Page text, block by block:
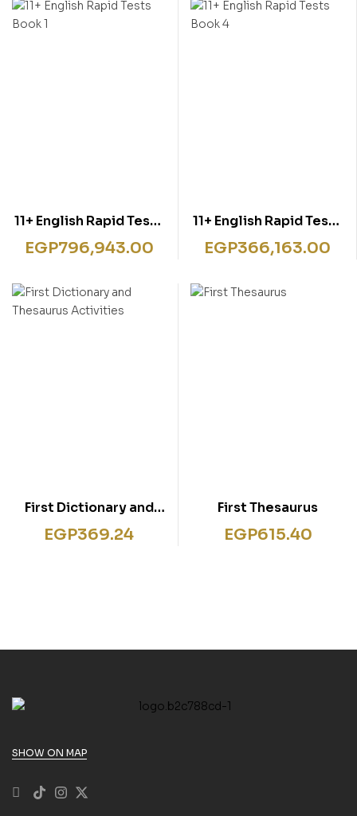
11+ English Rapid Tests
Book 1
EGP796,943.00
11+ English Rapid Tests
Book 4
EGP366,163.00
First Dictionary and
Thesaurus Activities
EGP369.24
First Thesaurus
EGP615.40
SHOW ON MAP